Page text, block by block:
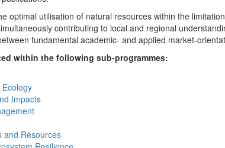
optimal utilisation of natural resources within the
contributing to local and regional
fundamental academic- and applied market-
within the following sub-programmes:
Impacts
and Resources